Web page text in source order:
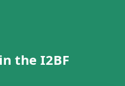
the I2BF